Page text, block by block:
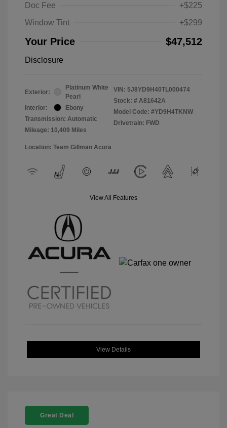
Doc Fee
+$225
Window Tint
+$299
Your Price $47,512
Disclosure
Exterior:
Platinum White
Pearl
Interior:
Ebony
Transmission: Automatic
Mileage: 10,409 Miles
VIN: 5J8YD9H40TL000474
Stock: # A81642A
Model Code: #YD9H4TKNW
Drivetrain: FWD
Location: Team Gillman Acura
View All Features
View Details
Great Deal